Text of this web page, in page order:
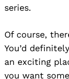
series.
Of course,
You’d
an exciting
you want